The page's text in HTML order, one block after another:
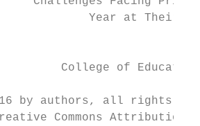
Year at Their
College of
by authors, all rights
Commons